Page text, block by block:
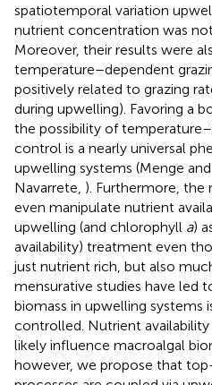
spatiotemporal variation
nutrient concentration was
Moreover, their results were
temperature–dependent
positively related to grazing
during upwelling). Favoring a
the possibility of
control is a nearly universal
upwelling systems (Menge and
Navarrete, ). Furthermore,
even manipulate nutrient
upwelling (and chlorophyll a)
availability) treatment even
just nutrient rich, but also
mensurative studies have led
biomass in upwelling
controlled. Nutrient
likely influence macroalgal
however, we propose that